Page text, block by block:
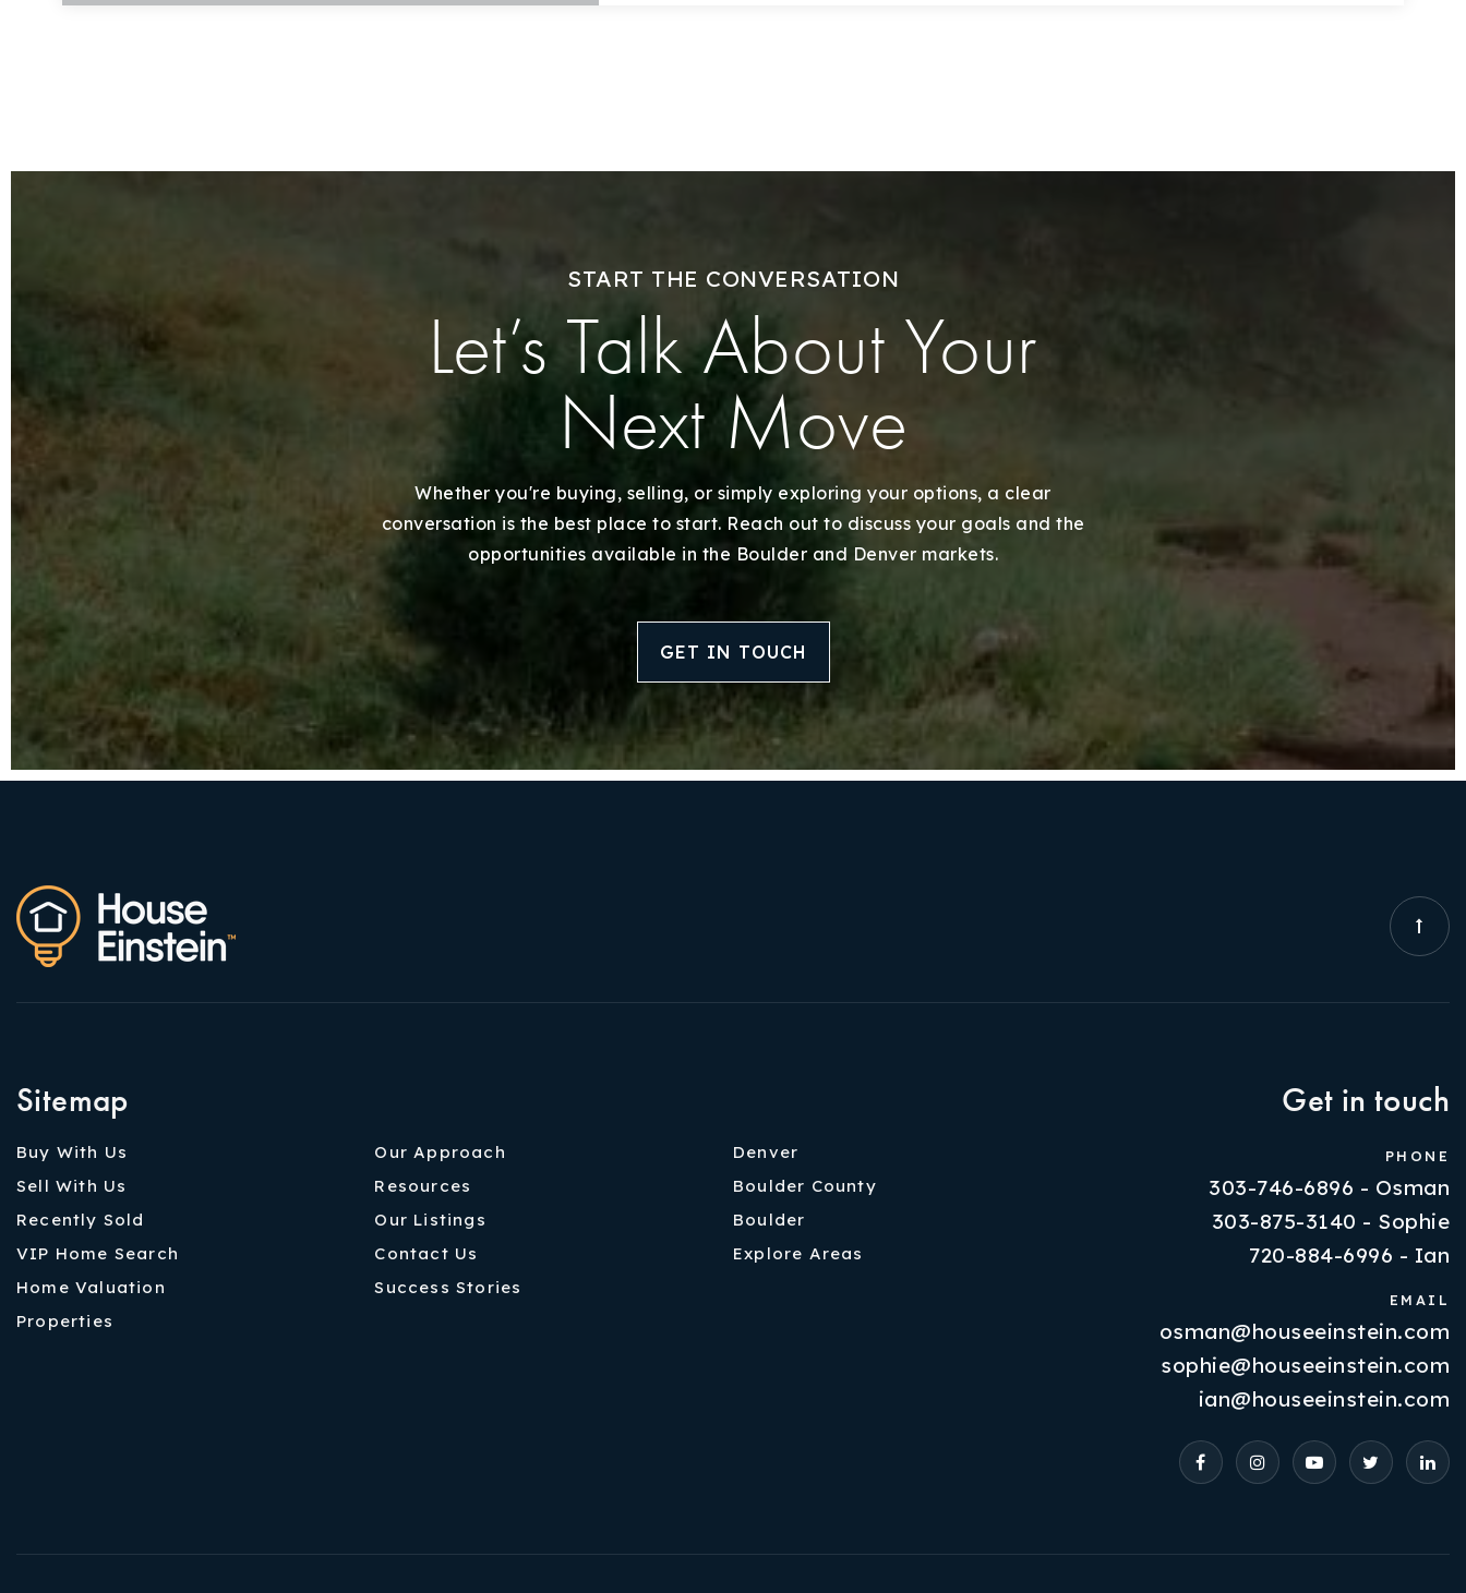
Buy With Us
Sell With Us
Our Listings
Recently Sold
Home Valuation
Success Stories
Our Approach
Properties
VIP Home Search
Resources
Contact Us
START THE CONVERSATION
Let’s Talk About Your
Next Move
Whether you're buying, selling, or simply exploring your options, a clear
conversation is the best place to start. Reach out to discuss your goals and the
opportunities available in the Boulder and Denver markets.
GET IN TOUCH
Sitemap
Buy With Us
Sell With Us
Recently Sold
VIP Home Search
Home Valuation
Properties
Our Approach
Resources
Our Listings
Contact Us
Success Stories
Denver
Boulder County
Boulder
Explore Areas
Get in touch
PHONE
303-746-6896 - Osman
303-875-3140 - Sophie
720-884-6996 - Ian
EMAIL
osman@houseeinstein.com
sophie@houseeinstein.com
ian@houseeinstein.com